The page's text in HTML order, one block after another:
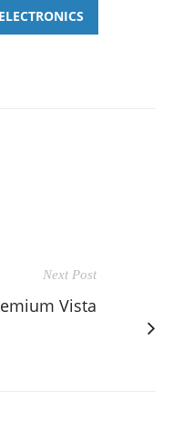
Next Post
Vista